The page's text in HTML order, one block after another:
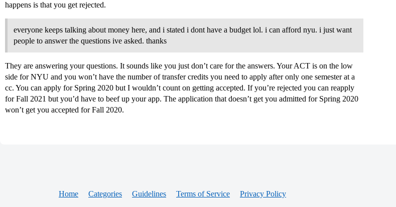
happens is that you get rejected.
everyone keeps talking about money here, and i stated i dont have a budget lol. i can afford nyu. i just want
people to answer the questions ive asked. thanks
They are answering your questions. It sounds like you just don’t care for the answers. Your ACT is on the low
side for NYU and you won’t have the number of transfer credits you need to apply after only one semester at a
cc. You can apply for Spring 2020 but I wouldn’t count on getting accepted. If you’re rejected you can reapply
for Fall 2021 but you’d have to beef up your app. The application that doesn’t get you admitted for Spring 2020
won’t get you accepted for Fall 2020.
Home Categories Guidelines Terms of Service Privacy Policy